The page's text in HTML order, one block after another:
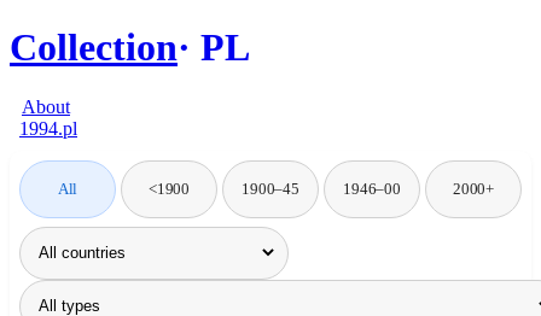
Collection PL
About
1994.pl
All <1900 1900–45 1946–00 2000+